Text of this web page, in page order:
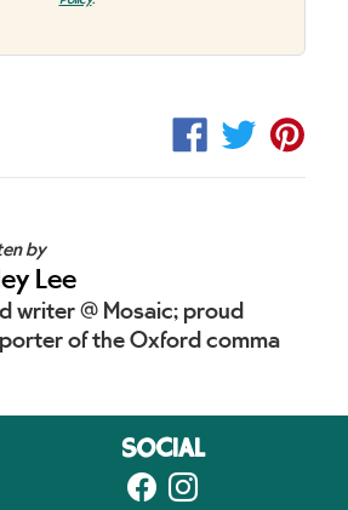
Share
on
Facebook
Tweet
on
Twitter
by
Lee
writer @ Mosaic; proud
of the Oxford comma
SOCIAL